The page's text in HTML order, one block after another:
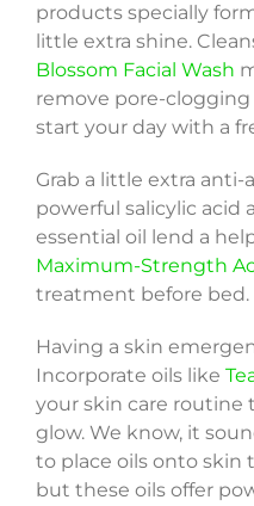
products specially
little extra shine.
Blossom Facial Wash
remove pore-
start your day with a
Grab a little extra
powerful salicylic acid
essential oil lend a
Maximum-Strength
treatment before bed.
Having a skin
Incorporate oils like
your skin care routine
glow. We know, it
to place oils onto skin
but these oils offer